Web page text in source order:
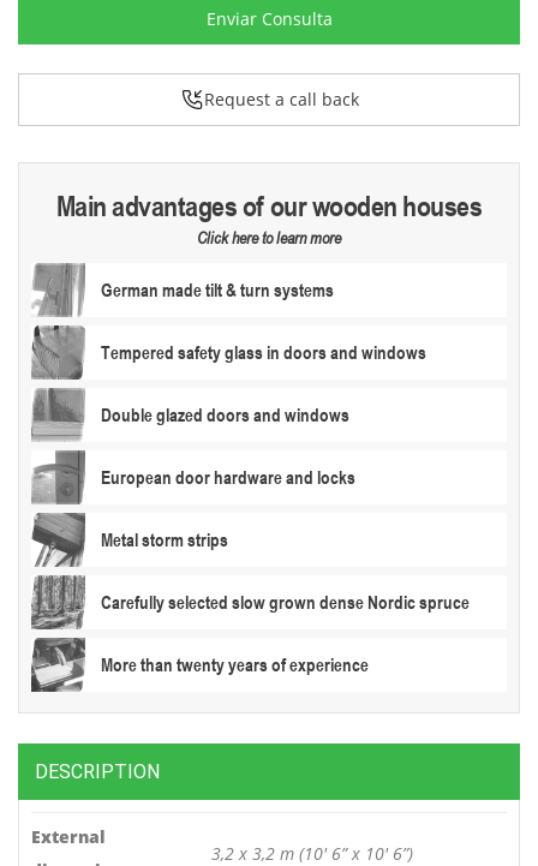
Enviar Consulta
Request a call back
Main advantages of our wooden houses
Click here to learn more
German made tilt & turn systems
Tempered safety glass in doors and windows
Double glazed doors and windows
European door hardware and locks
Metal storm strips
Carefully selected slow grown dense Nordic spruce
More than twenty years of experience
DESCRIPTION
External
3,2 x 3,2 m (10′ 6” x 10′ 6”)